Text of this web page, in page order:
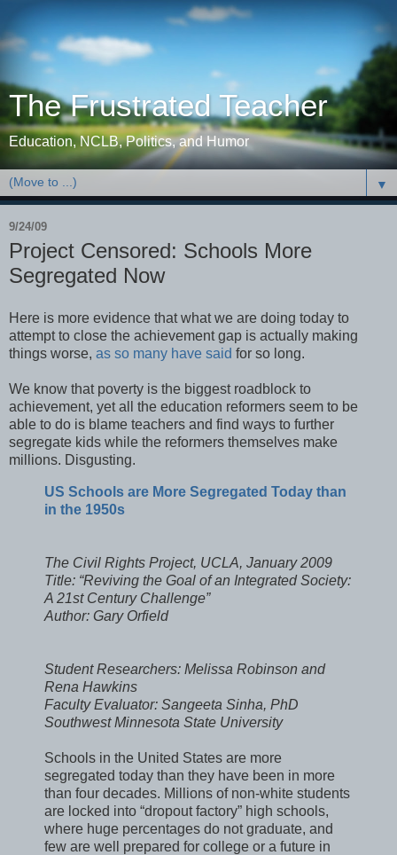
The Frustrated Teacher
Education, NCLB, Politics, and Humor
▼
9/24/09
Project Censored: Schools More
Segregated Now
Here is more evidence that what we are doing today to
attempt to close the achievement gap is actually making
things worse, as so many have said for so long.
We know that poverty is the biggest roadblock to
achievement, yet all the education reformers seem to be
able to do is blame teachers and find ways to further
segregate kids while the reformers themselves make
millions. Disgusting.
US Schools are More Segregated Today than
in the 1950s
The Civil Rights Project, UCLA, January 2009
Title: “Reviving the Goal of an Integrated Society:
A 21st Century Challenge”
Author: Gary Orfield
Student Researchers: Melissa Robinson and
Rena Hawkins
Faculty Evaluator: Sangeeta Sinha, PhD
Southwest Minnesota State University
Schools in the United States are more
segregated today than they have been in more
than four decades. Millions of non-white students
are locked into “dropout factory” high schools,
where huge percentages do not graduate, and
few are well prepared for college or a future in